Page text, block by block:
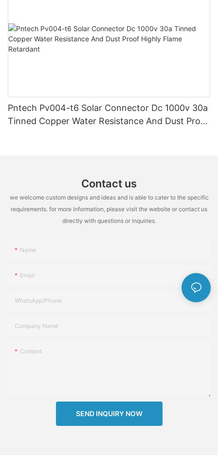
Pntech Pv004-t6 Solar Connector Dc 1000v 30a
Tinned Copper Water Resistance And Dust Proof
Contact us
we welcome custom designs and ideas and is able to cater to the specific
requirements. for more information, please visit the website or contact us
directly with questions or inquiries.
Name
Email
WhatsApp/Phone
Company Name
Content
SEND INQUIRY NOW